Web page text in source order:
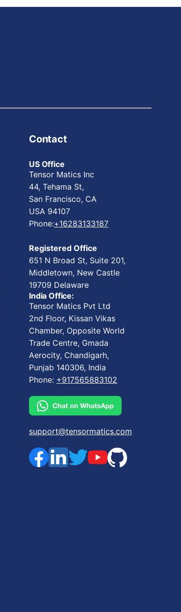
Contact
US Office
Tensor Matics Inc
44, Tehama St,
San Francisco, CA
USA 94107
Phone:+16283133187
Registered Office
651 N Broad St, Suite 201,
Middletown, New Castle
19709 Delaware
India Office:
Tensor Matics Pvt Ltd
2nd Floor, Kissan Vikas
Chamber, Opposite World
Trade Centre, Gmada
Aerocity, Chandigarh,
Punjab 140306, India
Phone: +917565883102
support@tensormatics.com